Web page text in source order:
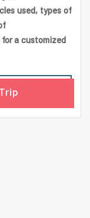
used, types of
a customized